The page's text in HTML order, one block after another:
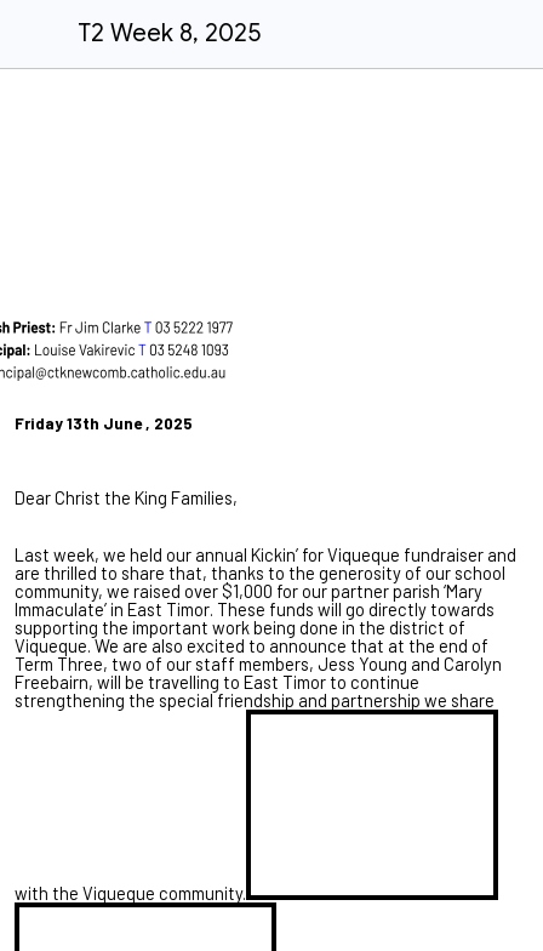
T2 Week 8, 2025
Friday 13th June , 2025
Dear Christ the King Families,
Last week, we held our annual Kickin’ for Viqueque fundraiser and
are thrilled to share that, thanks to the generosity of our school
community, we raised over $1,000 for our partner parish ‘Mary
Immaculate’ in East Timor. These funds will go directly towards
supporting the important work being done in the district of
Viqueque. We are also excited to announce that at the end of
Term Three, two of our staff members, Jess Young and Carolyn
Freebairn, will be travelling to East Timor to continue
strengthening the special friendship and partnership we share
with the Viqueque community.